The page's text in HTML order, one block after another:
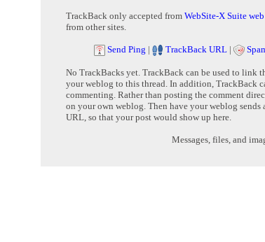
TrackBack only accepted from WebSite-X Suite
from other sites.
Send Ping | TrackBack URL |
No TrackBacks yet. TrackBack can be used to link
your weblog to this thread. In addition, TrackBack
commenting. Rather than posting the comment
on your own weblog. Then have your weblog
URL, so that your post would show up here.
Messages, files, and